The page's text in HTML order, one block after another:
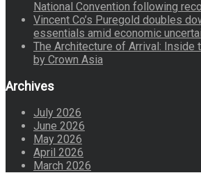
National Convention following
Vincent Co’s Puregold doubles
essentials amid economic
The Architecture of Arrival: Inside
by Crown Asia
Archives
July 2026
June 2026
May 2026
April 2026
March 2026